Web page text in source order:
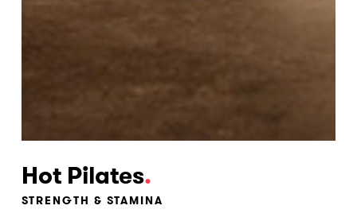
Hot Pilates.
STRENGTH & STAMINA